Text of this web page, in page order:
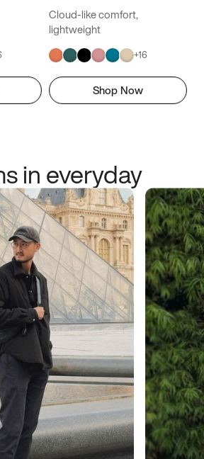
Cloud-like comfort,
lightweight
+16
Shop Now
in everyday